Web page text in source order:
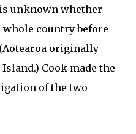
unknown whether
country before
originally
Cook made the
of the two